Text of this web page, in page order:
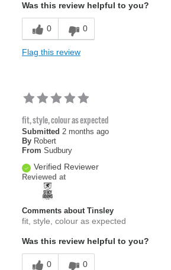
Was this review helpful to you?
0 0
Flag this review
fit, style, colour as expected
Submitted 2 months ago
By Robert
From Sudbury
Verified Reviewer
Reviewed at
Comments about Tinsley
fit, style, colour as expected
Was this review helpful to you?
0 0